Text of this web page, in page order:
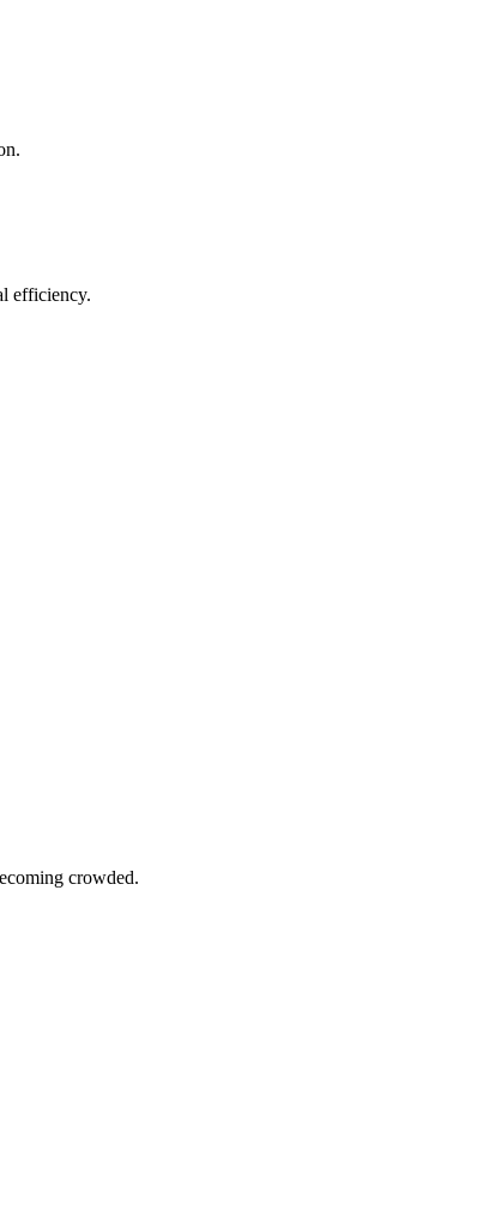
efficiency.
crowded.